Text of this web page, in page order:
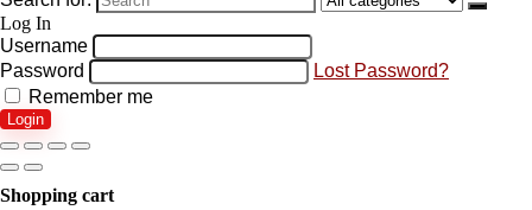
Log In
Username
Password
Lost Password?
Remember me
Login
Shopping cart